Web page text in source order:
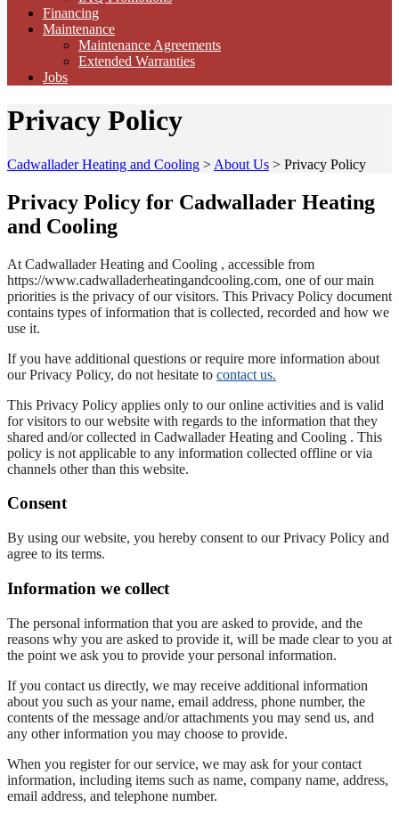
Financing
Maintenance
Maintenance Agreements
Extended Warranties
Jobs
Privacy Policy
Cadwallader Heating and Cooling > About Us > Privacy Policy
Privacy Policy for Cadwallader Heating
and Cooling
At Cadwallader Heating and Cooling , accessible from
https://www.cadwalladerheatingandcooling.com, one of our main
priorities is the privacy of our visitors. This Privacy Policy document
contains types of information that is collected, recorded and how we
use it.
If you have additional questions or require more information about
our Privacy Policy, do not hesitate to contact us.
This Privacy Policy applies only to our online activities and is valid
for visitors to our website with regards to the information that they
shared and/or collected in Cadwallader Heating and Cooling . This
policy is not applicable to any information collected offline or via
channels other than this website.
Consent
By using our website, you hereby consent to our Privacy Policy and
agree to its terms.
Information we collect
The personal information that you are asked to provide, and the
reasons why you are asked to provide it, will be made clear to you at
the point we ask you to provide your personal information.
If you contact us directly, we may receive additional information
about you such as your name, email address, phone number, the
contents of the message and/or attachments you may send us, and
any other information you may choose to provide.
When you register for our service, we may ask for your contact
information, including items such as name, company name, address,
email address, and telephone number.